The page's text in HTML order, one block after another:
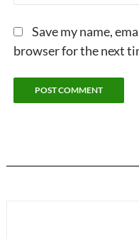
Save my name,
browser for the next